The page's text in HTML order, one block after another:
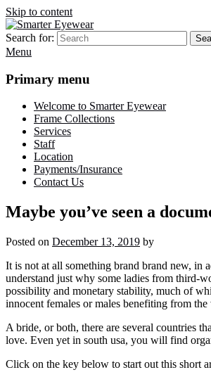
Skip to content
Smarter Eyewear
Locally-owned Baton Rouge, LA optical
Search for:
Menu
Primary menu
Welcome to Smarter Eyewear
Frame Collections
Services
Staff
Location
Payments/Insurance
Contact Us
Maybe you’ve seen a
Posted on December 13, 2019 by
It is not at all something brand brand new, in
understand just why some ladies from third-
possibility and monetary stability, much of
innocent females or males benefiting from
A bride, or both, there are several countries
love. Even yet in south usa, you will find
Click on the key below to start out this short